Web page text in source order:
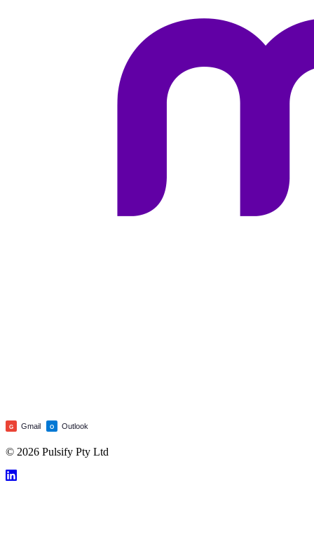
G Gmail O Outlook
© 2026 Pulsify Pty Ltd